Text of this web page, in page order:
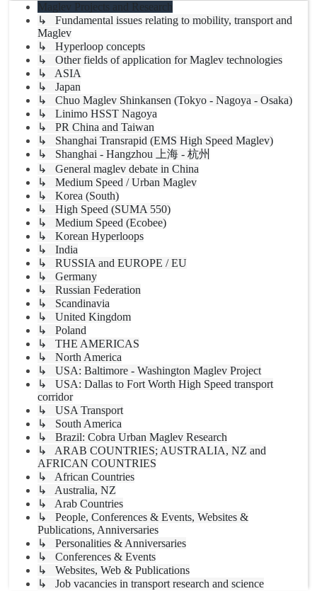
Maglev Projects and Research
↳ Fundamental issues relating to mobility, transport and
Maglev
↳ Hyperloop concepts
↳ Other fields of application for Maglev technologies
↳ ASIA
↳ Japan
↳ Chuo Maglev Shinkansen (Tokyo - Nagoya - Osaka)
↳ Linimo HSST Nagoya
↳ PR China and Taiwan
↳ Shanghai Transrapid (EMS High Speed Maglev)
↳ Shanghai - Hangzhou 上海 - 杭州
↳ General maglev debate in China
↳ Medium Speed / Urban Maglev
↳ Korea (South)
↳ High Speed (SUMA 550)
↳ Medium Speed (Ecobee)
↳ Korean Hyperloops
↳ India
↳ RUSSIA and EUROPE / EU
↳ Germany
↳ Russian Federation
↳ Scandinavia
↳ United Kingdom
↳ Poland
↳ THE AMERICAS
↳ North America
↳ USA: Baltimore - Washington Maglev Project
↳ USA: Dallas to Fort Worth High Speed transport
corridor
↳ USA Transport
↳ South America
↳ Brazil: Cobra Urban Maglev Research
↳ ARAB COUNTRIES; AUSTRALIA, NZ and
AFRICAN COUNTRIES
↳ African Countries
↳ Australia, NZ
↳ Arab Countries
↳ People, Conferences & Events, Websites &
Publications, Anniversaries
↳ Personalities & Anniversaries
↳ Conferences & Events
↳ Websites, Web & Publications
↳ Job vacancies in transport research and science